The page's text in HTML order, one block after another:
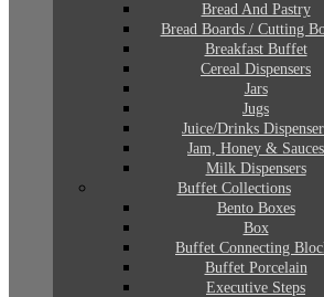
Bread And Pastry
Bread Boards / Cutting
Breakfast Buffet
Cereal Dispensers
Jars
Jugs
Juice/Drinks
Jam, Honey & Sauces
Milk Dispensers
Buffet Collections
Bento Boxes
Box
Buffet Connecting
Buffet Porcelain
Executive Steps